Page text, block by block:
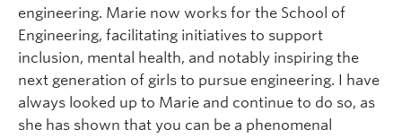
engineering. Marie now works for the School of
Engineering, facilitating initiatives to support
inclusion, mental health, and notably inspiring the
next generation of girls to pursue engineering. I have
always looked up to Marie and continue to do so, as
she has shown that you can be a phenomenal